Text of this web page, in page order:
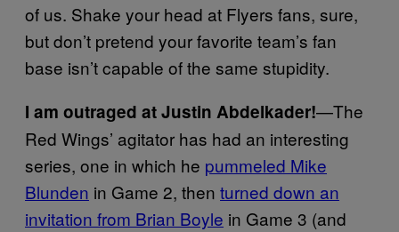
of us. Shake your head at Flyers fans, sure,
but don’t pretend your favorite team’s fan
base isn’t capable of the same stupidity.
I am outraged at Justin Abdelkader!—The
Red Wings’ agitator has had an interesting
series, one in which he pummeled Mike
Blunden in Game 2, then turned down an
invitation from Brian Boyle in Game 3 (and